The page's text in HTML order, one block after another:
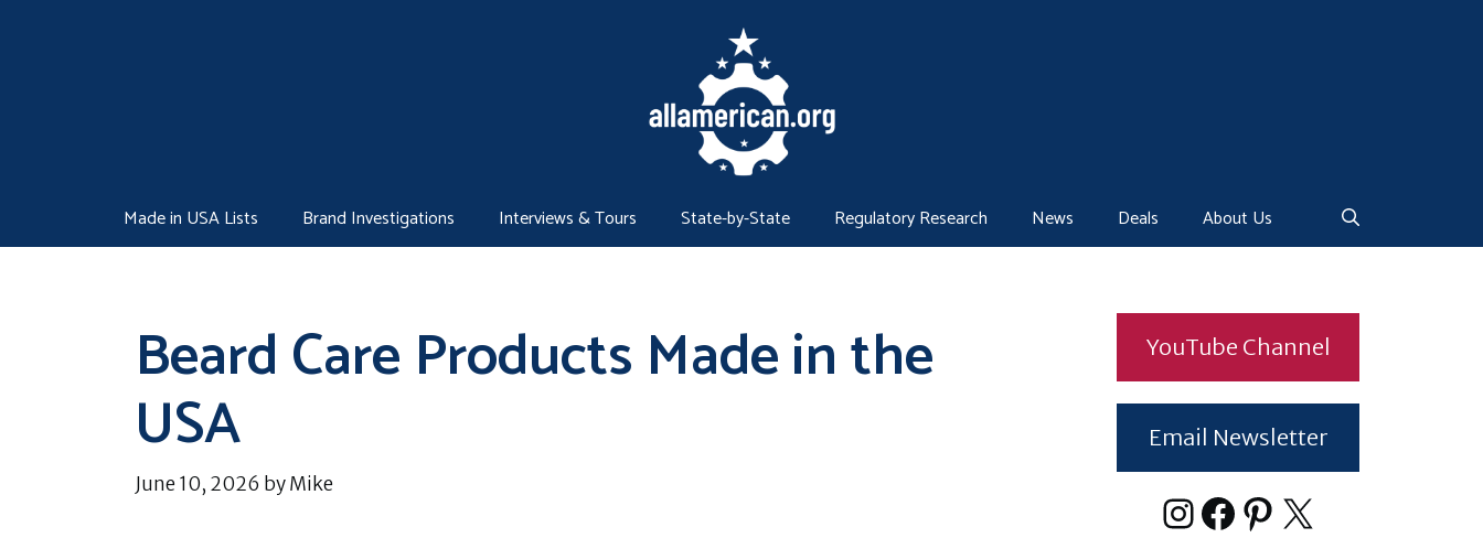
Made in USA Lists Brand Investigations Interviews & Tours State-by-State Regulatory Research News Deals About Us
Beard Care Products Made in the
USA
June 10, 2026 byMike
YouTube Channel
Email Newsletter
Instagram
Facebook
Pinterest
X